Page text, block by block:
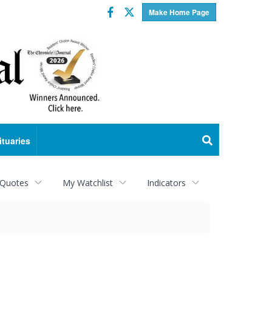
Make Home Page
Facebook
Twitter
My Watchlist Indicators